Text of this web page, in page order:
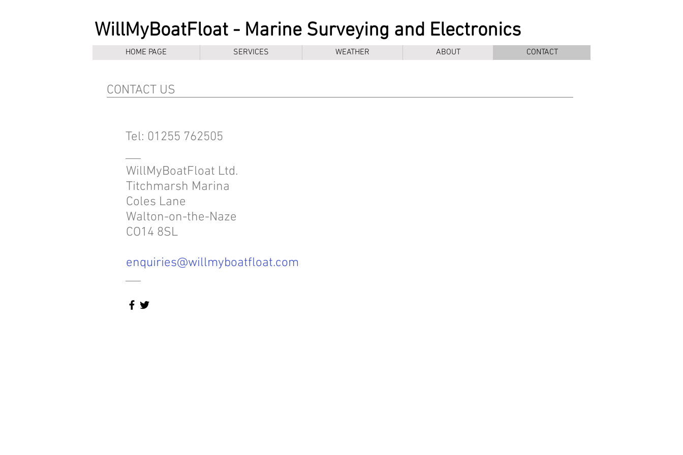
WillMyBoatFloat - Marine Surveying and Electronics
HOME PAGE SERVICES WEATHER ABOUT CONTACT
CONTACT US
Tel: 01255 762505
WillMyBoatFloat Ltd.
Titchmarsh Marina
Coles Lane
Walton-on-the-Naze
CO14 8SL
enquiries@willmyboatfloat.com